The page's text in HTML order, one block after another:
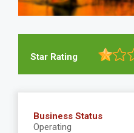
Star Rating
Business Status
Operating